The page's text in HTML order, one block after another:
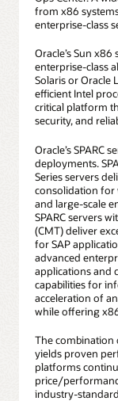
from x86
enterprise-class
Oracle’s Sun
enterprise-class
Solaris or Oracle
efficient Intel
critical platform
security, and
Oracle’s SPARC
deployments.
Series servers
consolidation for
and large-scale
SPARC servers
(CMT) deliver
for SAP
advanced
applications and
capabilities for
acceleration of
while offering
The combination
yields proven
platforms
price/
industry-